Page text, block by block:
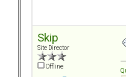
Skip
Site Director
Offline